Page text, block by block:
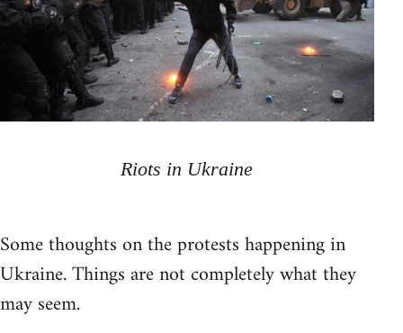
Riots in Ukraine
Some thoughts on the protests happening in
Ukraine. Things are not completely what they
may seem.